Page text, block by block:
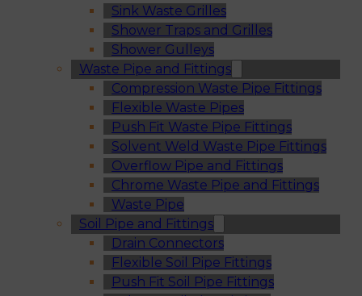
Sink Waste Grilles
Shower Traps and Grilles
Shower Gulleys
Waste Pipe and Fittings
Compression Waste Pipe Fittings
Flexible Waste Pipes
Push Fit Waste Pipe Fittings
Solvent Weld Waste Pipe Fittings
Overflow Pipe and Fittings
Chrome Waste Pipe and Fittings
Waste Pipe
Soil Pipe and Fittings
Drain Connectors
Flexible Soil Pipe Fittings
Push Fit Soil Pipe Fittings